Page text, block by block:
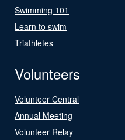
Swimming 101
Learn to swim
Triathletes
Volunteers
Volunteer Central
Annual Meeting
Volunteer Relay